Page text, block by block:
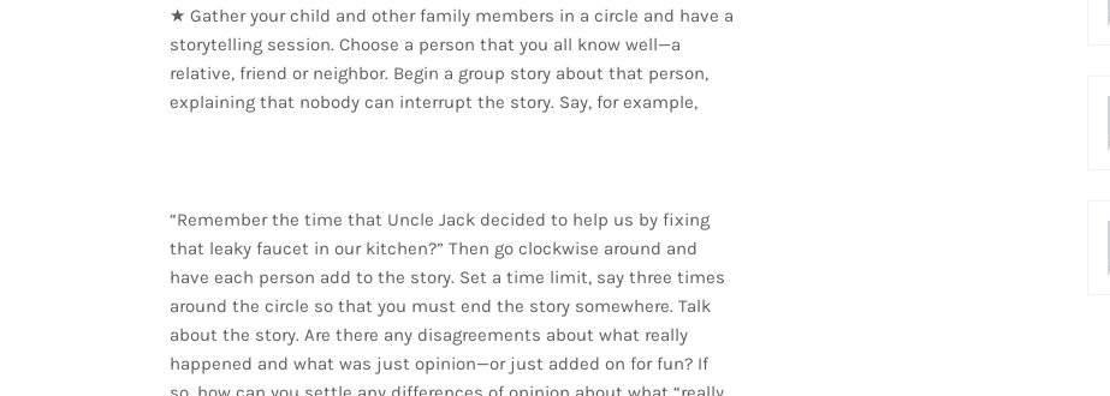
★ Gather your child and other family members in a circle and have a
storytelling session. Choose a person that you all know well—a
relative, friend or neighbor. Begin a group story about that person,
explaining that nobody can interrupt the story. Say, for example,
“Remember the time that Uncle Jack decided to help us by fixing
that leaky faucet in our kitchen?” Then go clockwise around and
have each person add to the story. Set a time limit, say three times
around the circle so that you must end the story somewhere. Talk
about the story. Are there any disagreements about what really
happened and what was just opinion—or just added on for fun? If